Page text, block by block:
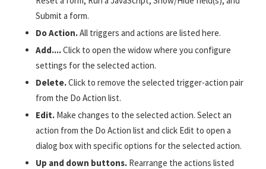
Submit a form.
Do Action.All triggers and actions are listed here.
Add....Click to open the widow where you configure
settings for the selected action.
Delete.Click to remove the selected trigger-action pair
from the Do Action list.
Edit. Make changes to the selected action. Select an
action from the Do Action list and click Edit to open a
dialog box with specific options for the selected action.
Up and down buttons. Rearrange the actions listed